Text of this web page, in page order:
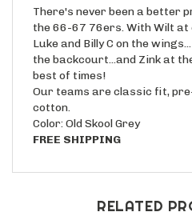
There's never been a better
the 66-67 76ers. With Wilt at
Luke and Billy C on the
the backcourt...and Zink at
best of times!
Our teams are classic fit,
cotton.
Color: Old Skool Grey
FREE SHIPPING
RELATED